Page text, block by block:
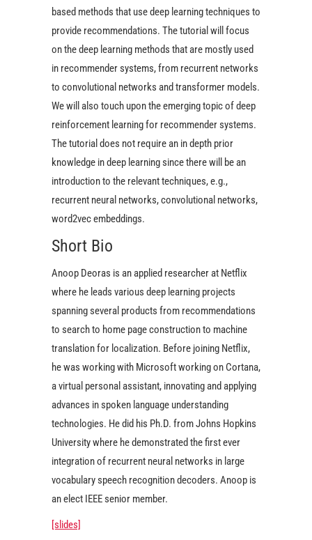
based methods that use deep learning techniques to
provide recommendations. The tutorial will focus
on the deep learning methods that are mostly used
in recommender systems, from recurrent networks
to convolutional networks and transformer models.
We will also touch upon the emerging topic of deep
reinforcement learning for recommender systems.
The tutorial does not require an in depth prior
knowledge in deep learning since there will be an
introduction to the relevant techniques, e.g.,
recurrent neural networks, convolutional networks,
word2vec embeddings.
Short Bio
Anoop Deoras is an applied researcher at Netflix
where he leads various deep learning projects
spanning several products from recommendations
to search to home page construction to machine
translation for localization. Before joining Netflix,
he was working with Microsoft working on Cortana,
a virtual personal assistant, innovating and applying
advances in spoken language understanding
technologies. He did his Ph.D. from Johns Hopkins
University where he demonstrated the first ever
integration of recurrent neural networks in large
vocabulary speech recognition decoders. Anoop is
an elect IEEE senior member.
[slides]